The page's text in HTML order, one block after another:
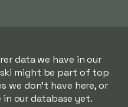
data we have in our
might be part of top
we don't have here, or
our database yet.